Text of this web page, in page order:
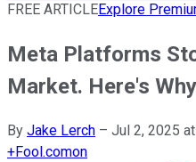
FREE ARTICLEExplore
Meta Platforms
Market. Here's
By Jake Lerch – Jul 2, 2025
+Fool.comon